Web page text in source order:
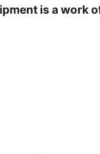
is a work